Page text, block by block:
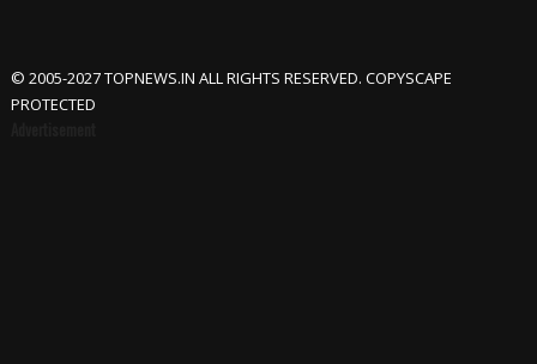
© 2005-2027 TOPNEWS.IN ALL RIGHTS RESERVED. COPYSCAPE
PROTECTED